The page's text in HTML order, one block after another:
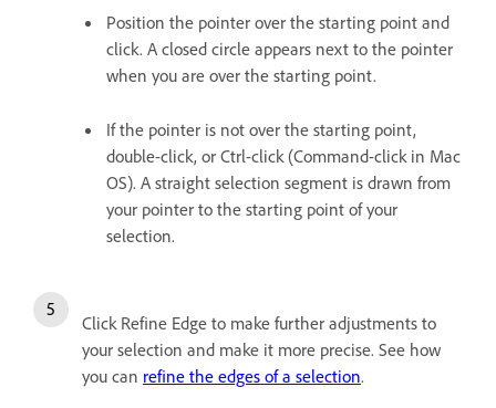
Position the pointer over the starting point and
click. A closed circle appears next to the pointer
when you are over the starting point.
If the pointer is not over the starting point,
double-click, or Ctrl-click (Command-click in Mac
OS). A straight selection segment is drawn from
your pointer to the starting point of your
selection.
Click Refine Edge to make further adjustments to
your selection and make it more precise. See how
you can refine the edges of a selection.